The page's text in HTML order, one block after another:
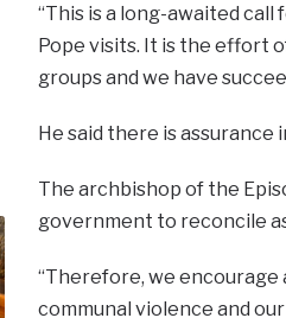
“This is a long-awaited
Pope visits. It is the effort
groups and we have
He said there is
The archbishop of the
government to reconcile
“Therefore, we
communal violence and